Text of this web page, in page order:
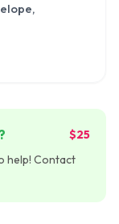
$25
help! Contact